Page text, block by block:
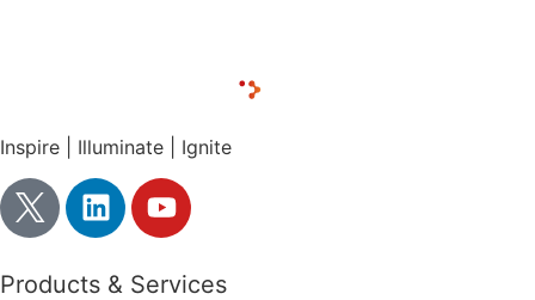
Inspire | Illuminate | Ignite
Products & Services